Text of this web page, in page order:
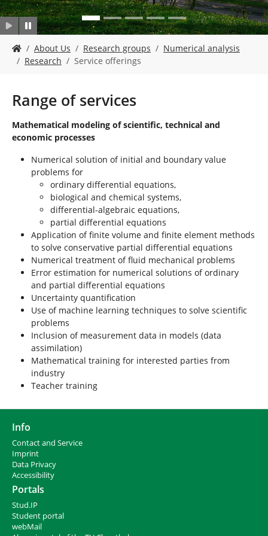
o
e
e
r
About Us Research groups
Numerical analysis
Research
Service offerings
Range of services
Mathematical modeling of scientific, technical and
economic processes
Numerical solution of initial and boundary value
problems for
ordinary differential equations,
biological and chemical systems,
differential-algebraic equations,
partial differential equations
Application of finite volume and finite element methods
to solve conservative partial differential equations
Numerical treatment of fluid mechanical problems
Error estimation for numerical solutions of ordinary
and partial differential equations
Uncertainty quantification
Use of machine learning techniques to solve scientific
problems
Inclusion of measurement data in models (data
assimilation)
Mathematical training for interested parties from
industry
Teacher training
Info
Contact and Service
Imprint
Data Privacy
Accessibility
Portals
Stud.IP
Student portal
webMail